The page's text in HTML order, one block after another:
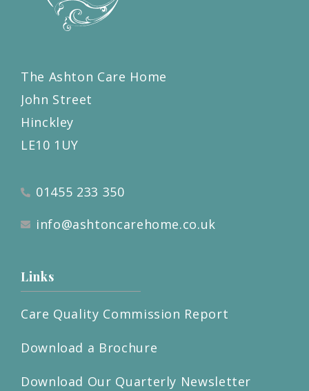
The Ashton Care Home
John Street
Hinckley
LE10 1UY
01455 233 350
info@ashtoncarehome.co.uk
Links
Care Quality Commission Report
Download a Brochure
Download Our Quarterly Newsletter